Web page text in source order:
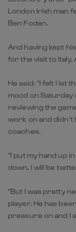
London Irish man
Ben Foden.
And having kept
for the visit to
He said: “I felt I let
mood on Saturday
reviewing the
work on and didn’t
coaches.
“I put my hand up
down, I will be
“But I was pretty
player. He has
pressure on and I